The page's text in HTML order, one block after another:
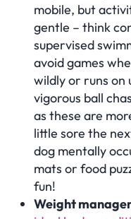
mobile, but
gentle – think
supervised
avoid games
wildly or runs on
vigorous ball
as these are
little sore the
dog mentally
mats or food
fun!
Weight